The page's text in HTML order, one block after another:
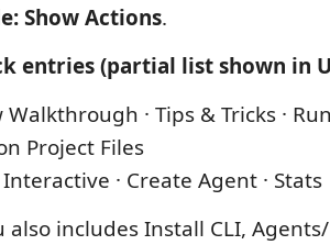
Show Actions.
entries (partial list shown in
Walkthrough · Tips & Tricks ·
Project Files
· Create Agent · Stats
also includes Install CLI,